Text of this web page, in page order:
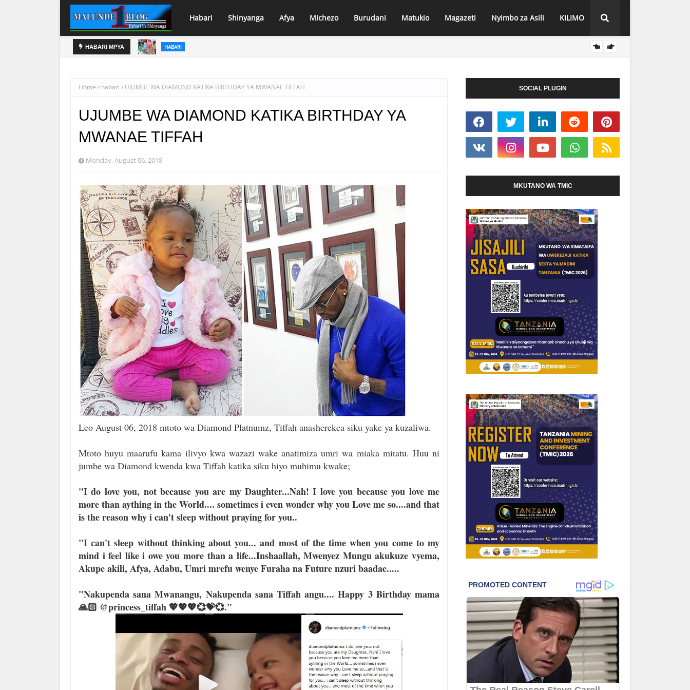
Habari Shinyanga Afya Michezo Burudani Matukio Magazeti Nyimbo za Asili KILIMO
HABARI MPYA HABARI
VIZURI KWENYE
Home habari UJUMBE WA DIAMOND KATIKA BIRTHDAY YA MWANAE TIFFAH
UJUMBE WA DIAMOND KATIKA BIRTHDAY YA
MWANAE TIFFAH
Monday, August 06, 2018
Leo August 06, 2018 mtoto wa Diamond Platnumz, Tiffah anasherekea siku yake ya kuzaliwa.
Mtoto huyu maarufu kama ilivyo kwa wazazi wake anatimiza umri wa miaka mitatu. Huu ni
jumbe wa Diamond kwenda kwa Tiffah katika siku hiyo muhimu kwake;
"I do love you, not because you are my Daughter...Nah! I love you because you love me
more than aything in the World.... sometimes i even wonder why you Love me so....and that
is the reason why i can't sleep without praying for you..
"I can't sleep without thinking about you... and most of the time when you come to my
mind i feel like i owe you more than a life...Inshaallah, Mwenyez Mungu akukuze vyema,
Akupe akili, Afya, Adabu, Umri mrefu wenye Furaha na Future nzuri baadae.....
"Nakupenda sana Mwanangu, Nakupenda sana Tiffah angu.... Happy 3 Birthday mama
🙏🏻 @princess_tiffah 💖💖💖💞💝💞."
SOCIAL PLUGIN
MKUTANO WA TMIC